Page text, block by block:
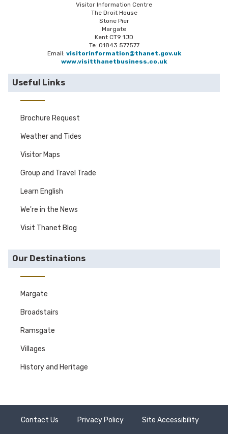
Visitor Information Centre
The Droit House
Stone Pier
Margate
Kent CT9 1JD
Te: 01843 577577
Email: visitorinformation@thanet.gov.uk
www.visitthanetbusiness.co.uk
Useful Links
Brochure Request
Weather and Tides
Visitor Maps
Group and Travel Trade
Learn English
We're in the News
Visit Thanet Blog
Our Destinations
Margate
Broadstairs
Ramsgate
Villages
History and Heritage
Contact Us Privacy Policy Site Accessibility